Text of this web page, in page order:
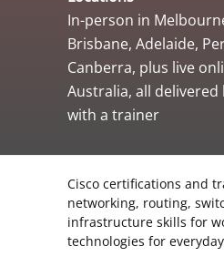
In-person in
Brisbane, Adelaide,
Canberra, plus live
Australia, all
with a trainer
Cisco certifications and
networking, routing,
infrastructure skills for
technologies for